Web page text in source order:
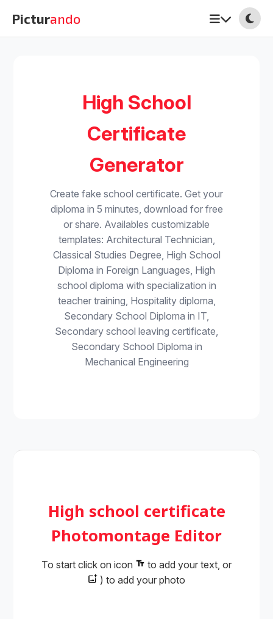
Picturando
High School
Certificate
Generator
Create fake school certificate. Get your
diploma in 5 minutes, download for free
or share. Availables customizable
templates: Architectural Technician,
Classical Studies Degree, High School
Diploma in Foreign Languages, High
school diploma with specialization in
teacher training, Hospitality diploma,
Secondary School Diploma in IT,
Secondary school leaving certificate,
Secondary School Diploma in
Mechanical Engineering
High school certificate
Photomontage Editor
To start click on icon
to add your text, or
) to add your photo